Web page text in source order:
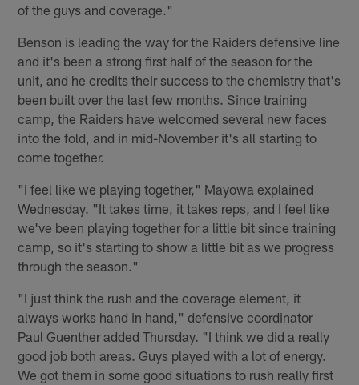
of the guys and coverage."
Benson is leading the way for the Raiders defensive line
and it's been a strong first half of the season for the
unit, and he credits their success to the chemistry that's
been built over the last few months. Since training
camp, the Raiders have welcomed several new faces
into the fold, and in mid-November it's all starting to
come together.
"I feel like we playing together," Mayowa explained
Wednesday. "It takes time, it takes reps, and I feel like
we've been playing together for a little bit since training
camp, so it's starting to show a little bit as we progress
through the season."
"I just think the rush and the coverage element, it
always works hand in hand," defensive coordinator
Paul Guenther added Thursday. "I think we did a really
good job both areas. Guys played with a lot of energy.
We got them in some good situations to rush really first